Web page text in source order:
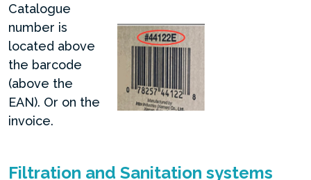
Catalogue
number is
located above
the barcode
(above the
EAN). Or on the
invoice.
Filtration and Sanitation systems